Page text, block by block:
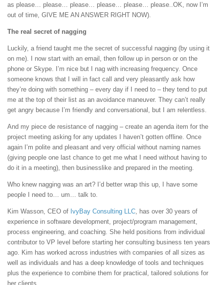
as please… please… please… please… please… please..OK, now I’m
out of time, GIVE ME AN ANSWER RIGHT NOW).
The real secret of nagging
Luckily, a friend taught me the secret of successful nagging (by using it
on me). I now start with an email, then follow up in person or on the
phone or Skype. I’m nice but I nag with increasing frequency. Once
someone knows that I will in fact call and very pleasantly ask how
they’re doing with something – every day if I need to – they tend to put
me at the top of their list as an avoidance maneuver. They can’t really
get angry because I’m friendly and conversational, but I am relentless.
And my piece de resistance of nagging – create an agenda item for the
project meeting asking for any updates I haven’t gotten offline. Once
again I’m polite and pleasant and very official without naming names
(giving people one last chance to get me what I need without having to
do it in a meeting), then businesslike and prepared in the meeting.
Who knew nagging was an art? I’d better wrap this up, I have some
people I need to… um… talk to.
Kim Wasson, CEO of IvyBay Consulting LLC, has over 30 years of
experience in software development, project/program management,
process engineering, and coaching. She held positions from individual
contributor to VP level before starting her consulting business ten years
ago. Kim has worked across industries with companies of all sizes as
well as individuals and has a deep knowledge of tools and techniques
plus the experience to combine them for practical, tailored solutions for
her clients.